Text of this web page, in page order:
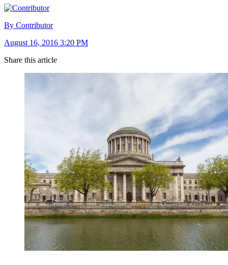
By Contributor
August 16, 2016 3:20 PM
Share this article